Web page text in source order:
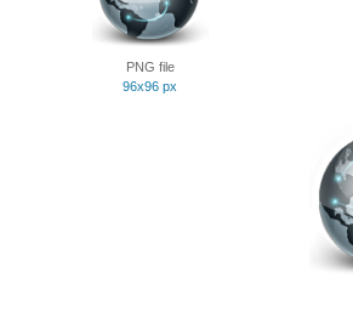
PNG file
96x96 px